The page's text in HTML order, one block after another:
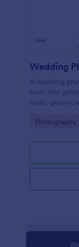
A wedding
form that
bride, groom,
asked to be
Go to
Photography